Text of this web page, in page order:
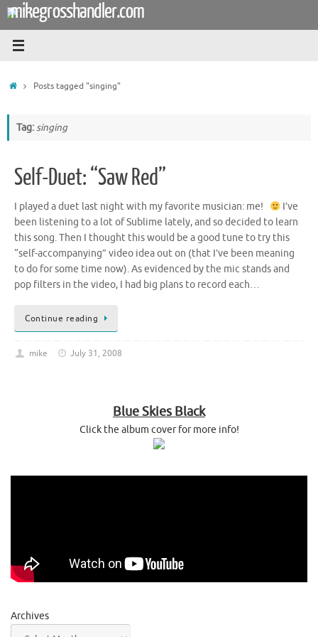
Skip
content
mikegrosshandler.com
HomePosts tagged "singing"
Tag:singing
Self-Duet: “Saw Red”
I played a duet last night with my favorite musician: me!
I’ve
been listening to a lot of Sublime lately, and so decided to learn
this song. Then I thought this would be a good tune to try this
“self-accompanying” video idea out on (that I’ve been meaning
to do for some time now). As evidenced by the mic stands and
pop filters in the video, I had big plans to record each…
Continue reading
mike July 31, 2008
Blue Skies Black
Click the album cover for more info!
Archives